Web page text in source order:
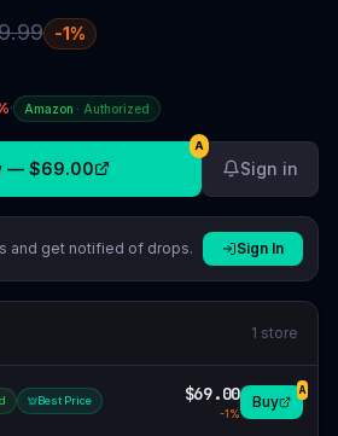
-1%
· Amazon · Authorized
— $69.00
A
Sign in
and get notified of drops. Sign In
1 store
Best Price $69.00
-1%
Buy
A